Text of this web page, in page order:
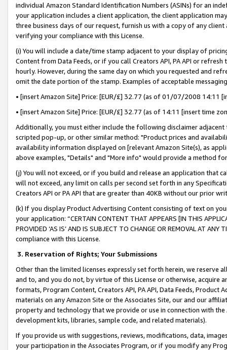
individual Amazon Standard Identification Numbers (ASINs) for an
your application includes a client application, the client application
three business days of our request, furnish us with a copy of any
verifying your compliance with this License.
(i) You will include a date/time stamp adjacent to your display of
Content from Data Feeds, or if you call Creators API, PA API or
hourly. However, during the same day on which you requested and
omit the date portion of the stamp. Examples of acceptable
• [insert Amazon Site] Price: [EUR/£] 32.77 (as of 01/07/2008 14:11
• [insert Amazon Site] Price: [EUR/£] 32.77 (as of 14:11 [insert time
Additionally, you must either include the following disclaimer
scripted pop-up, or other similar method: "Product prices and
availability information displayed on [relevant Amazon Site(s), as
above examples, "Details" and "More info" would provide a method
(j) You will not exceed, or if you build and release an application that
will not exceed, any limit on calls per second set forth in any
Creators API or PA API that are greater than 40KB without our prior
(k) If you display Product Advertising Content consisting of text on
your application: “CERTAIN CONTENT THAT APPEARS [IN THIS
PROVIDED ‘AS IS’ AND IS SUBJECT TO CHANGE OR REMOVAL AT
compliance with this License.
3. Reservation of Rights; Your Submissions
Other than the limited licenses expressly set forth herein, we
and to, and you do not, by virtue of this License or otherwise, acquire
formats, Program Content, Creators API, PA API, Data Feeds,
materials on any Amazon Site or the Associates Site, our and our
property and technology that we provide or use in connection with
development kits, libraries, sample code, and related materials).
If you provide us with suggestions, reviews, modifications, data,
your participation in the Associates Program, or if you modify any